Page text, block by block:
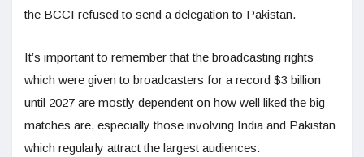
the BCCI refused to send a delegation to Pakistan.
It’s important to remember that the broadcasting rights
which were given to broadcasters for a record $3 billion
until 2027 are mostly dependent on how well liked the big
matches are, especially those involving India and Pakistan
which regularly attract the largest audiences.